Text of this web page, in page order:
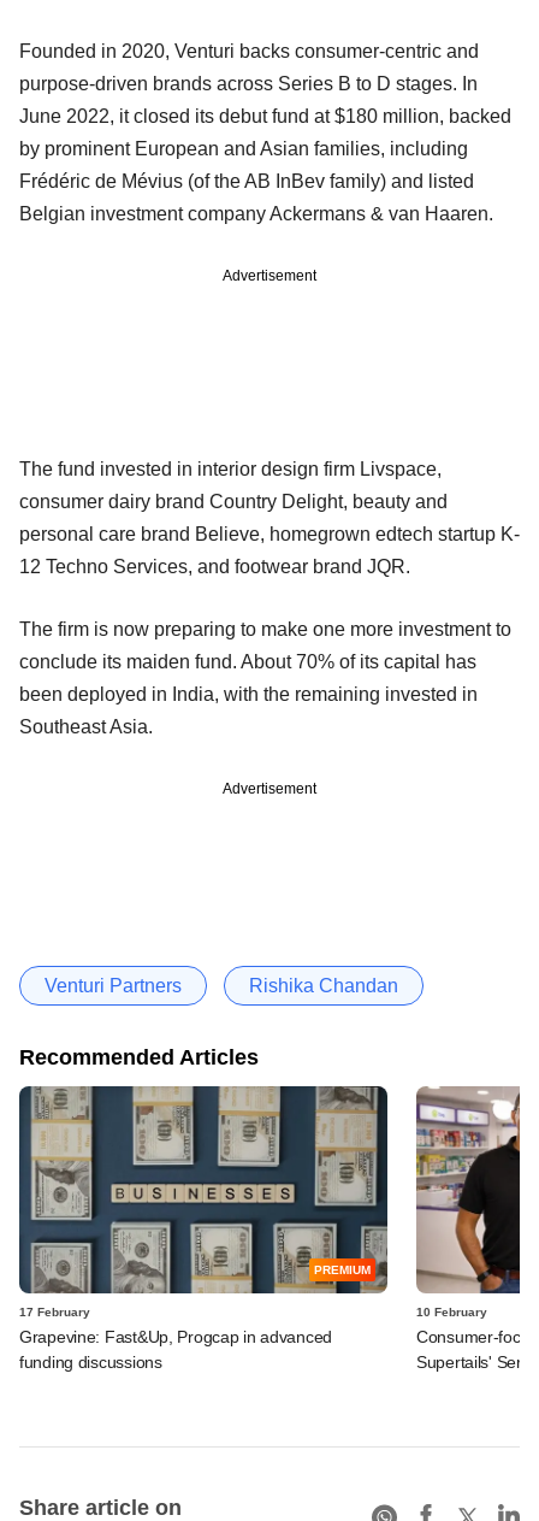
Founded in 2020, Venturi backs consumer-centric and
purpose-driven brands across Series B to D stages. In
June 2022, it closed its debut fund at $180 million, backed
by prominent European and Asian families, including
Frédéric de Mévius (of the AB InBev family) and listed
Belgian investment company Ackermans & van Haaren.
Advertisement
The fund invested in interior design firm Livspace,
consumer dairy brand Country Delight, beauty and
personal care brand Believe, homegrown edtech startup K-
12 Techno Services, and footwear brand JQR.
The firm is now preparing to make one more investment to
conclude its maiden fund. About 70% of its capital has
been deployed in India, with the remaining invested in
Southeast Asia.
Advertisement
Venturi Partners Rishika Chandan
Recommended Articles
PREMIUM
17 February
Grapevine: Fast&Up, Progcap in advanced
funding discussions
10 February
Consumer-
Supertails'
Share article on